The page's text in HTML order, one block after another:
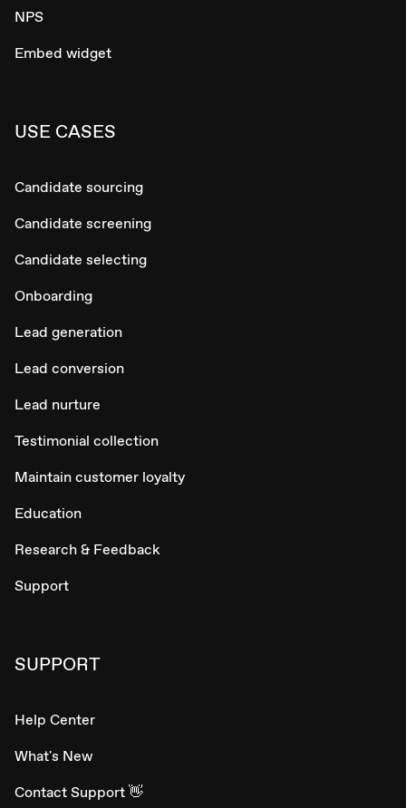
NPS
Embed widget
USE CASES
Candidate sourcing
Candidate screening
Candidate selecting
Onboarding
Lead generation
Lead conversion
Lead nurture
Testimonial collection
Maintain customer loyalty
Education
Research & Feedback
Support
SUPPORT
Help Center
What's New
Contact Support 👋